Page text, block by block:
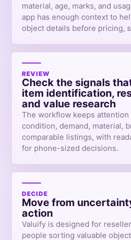
material, age, marks, and
app has enough context to
object details before pricing,
REVIEW
Check the signals
item identification,
and value research
The workflow keeps attention
condition, demand, material,
comparable listings, with
for phone-sized decisions.
DECIDE
Move from
action
Valuify is designed for
people sorting valuable